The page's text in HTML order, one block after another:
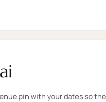
pin with your dates so the